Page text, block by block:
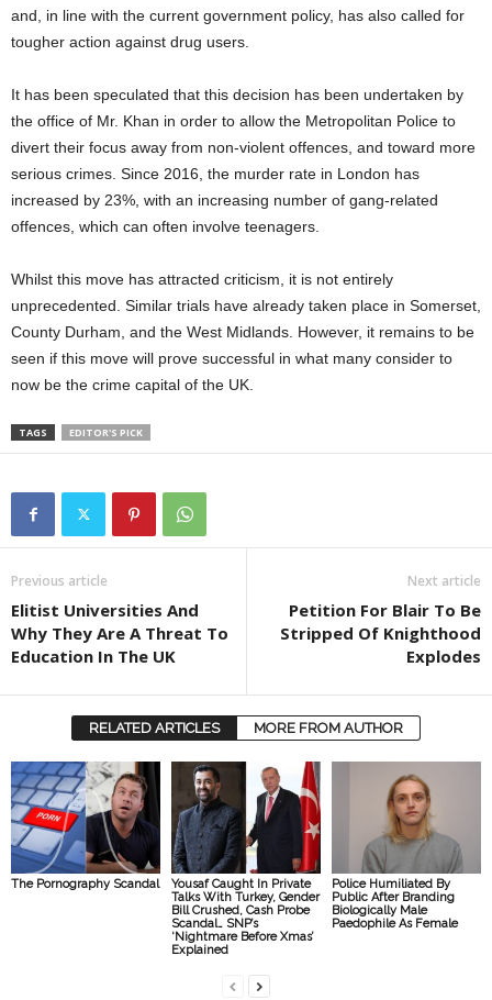
and, in line with the current government policy, has also called for
tougher action against drug users.
It has been speculated that this decision has been undertaken by
the office of Mr. Khan in order to allow the Metropolitan Police to
divert their focus away from non-violent offences, and toward more
serious crimes. Since 2016, the murder rate in London has
increased by 23%, with an increasing number of gang-related
offences, which can often involve teenagers.
Whilst this move has attracted criticism, it is not entirely
unprecedented. Similar trials have already taken place in Somerset,
County Durham, and the West Midlands. However, it remains to be
seen if this move will prove successful in what many consider to
now be the crime capital of the UK.
TAGS EDITOR'S PICK
Previous article
Elitist Universities And
Why They Are A Threat To
Education In The UK
Next article
Petition For Blair To Be
Stripped Of Knighthood
Explodes
RELATED ARTICLES MORE FROM AUTHOR
The Pornography Scandal
Yousaf Caught In Private
Talks With Turkey, Gender
Bill Crushed, Cash Probe
Scandal… SNP’s
‘Nightmare Before Xmas’
Explained
Police Humiliated By
Public After Branding
Biologically Male
Paedophile As Female